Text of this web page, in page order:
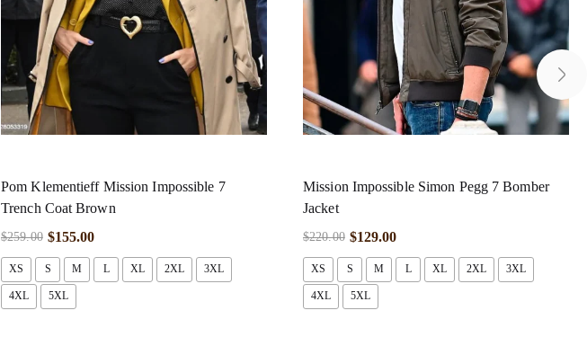
Pom Klementieff Mission Impossible 7
Trench Coat Brown
$259.00 $155.00
XS S M L XL 2XL 3XL
4XL 5XL
Mission Impossible Simon Pegg 7 Bomber
Jacket
$220.00 $129.00
XS S M L XL 2XL 3XL
4XL 5XL